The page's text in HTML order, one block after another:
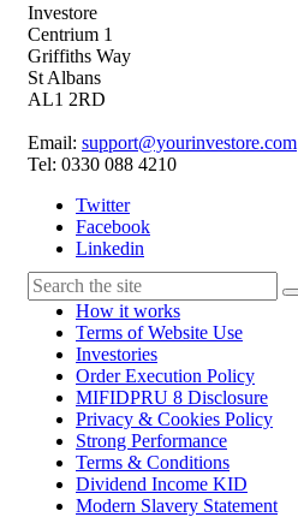
Investore
Centrium 1
Griffiths Way
St Albans
AL1 2RD
Email: support@yourinvestore.com
Tel: 0330 088 4210
Twitter
Facebook
Linkedin
How it works
Terms of Website Use
Investories
Order Execution Policy
MIFIDPRU 8 Disclosure
Privacy & Cookies Policy
Strong Performance
Terms & Conditions
Dividend Income KID
Modern Slavery Statement